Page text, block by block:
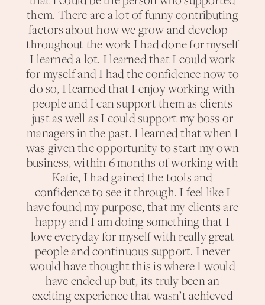
them. There are a lot of funny contributing
factors about how we grow and develop –
throughout the work I had done for myself
I learned a lot. I learned that I could work
for myself and I had the confidence now to
do so, I learned that I enjoy working with
people and I can support them as clients
just as well as I could support my boss or
managers in the past. I learned that when I
was given the opportunity to start my own
business, within 6 months of working with
Katie, I had gained the tools and
confidence to see it through. I feel like I
have found my purpose, that my clients are
happy and I am doing something that I
love everyday for myself with really great
people and continuous support. I never
would have thought this is where I would
have ended up but, its truly been an
exciting experience that wasn’t achieved